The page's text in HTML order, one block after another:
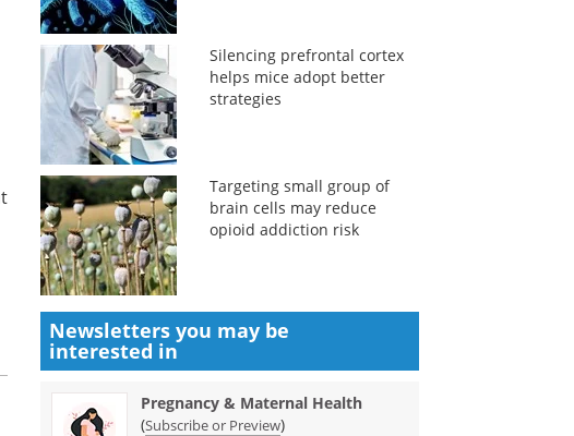
Silencing prefrontal cortex
helps mice adopt better
strategies
Targeting small group of
brain cells may reduce
opioid addiction risk
Newsletters you may be
interested in
Pregnancy & Maternal Health
(Subscribe or Preview)